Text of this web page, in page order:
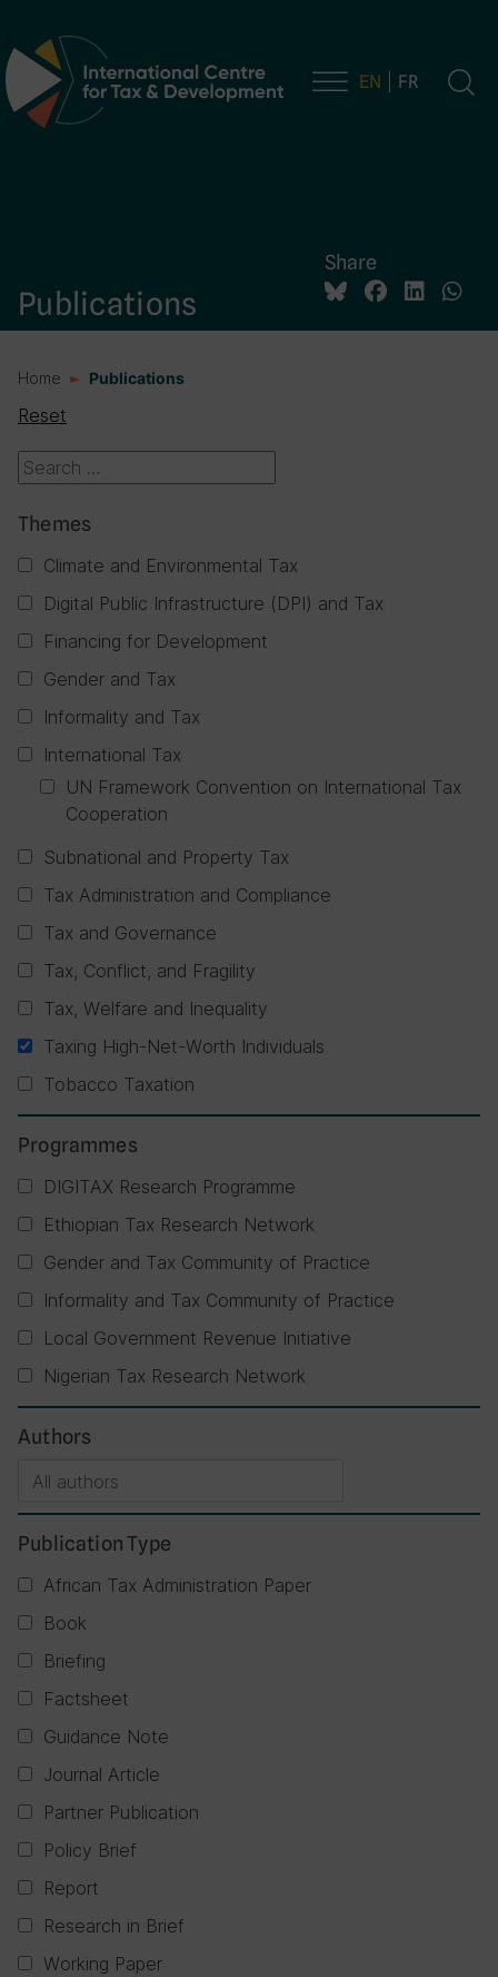
Main Navigation EN FR
Publications
Share
Home Publications
Reset
Themes
Climate and Environmental Tax
Digital Public Infrastructure (DPI) and Tax
Financing for Development
Gender and Tax
Informality and Tax
International Tax
UN Framework Convention on International Tax
Cooperation
Subnational and Property Tax
Tax Administration and Compliance
Tax and Governance
Tax, Conflict, and Fragility
Tax, Welfare and Inequality
Taxing High-Net-Worth Individuals
Tobacco Taxation
Programmes
DIGITAX Research Programme
Ethiopian Tax Research Network
Gender and Tax Community of Practice
Informality and Tax Community of Practice
Local Government Revenue Initiative
Nigerian Tax Research Network
Authors
Publication Type
African Tax Administration Paper
Book
Briefing
Factsheet
Guidance Note
Journal Article
Partner Publication
Policy Brief
Report
Research in Brief
Working Paper